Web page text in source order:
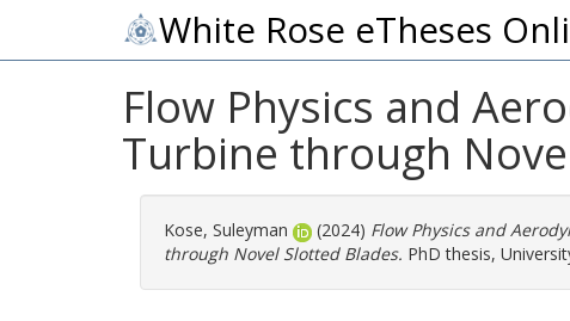
White Rose eTheses
Flow Physics and
Turbine through
Kose, Suleyman (2024) Flow Physics and
through Novel Slotted Blades. PhD thesis,